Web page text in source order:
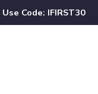
Use Code: IFIRST30